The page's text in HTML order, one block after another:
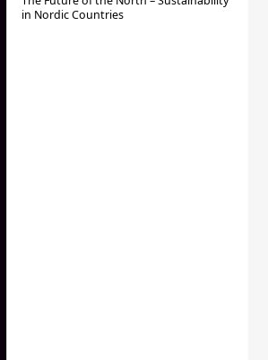
in Nordic Countries